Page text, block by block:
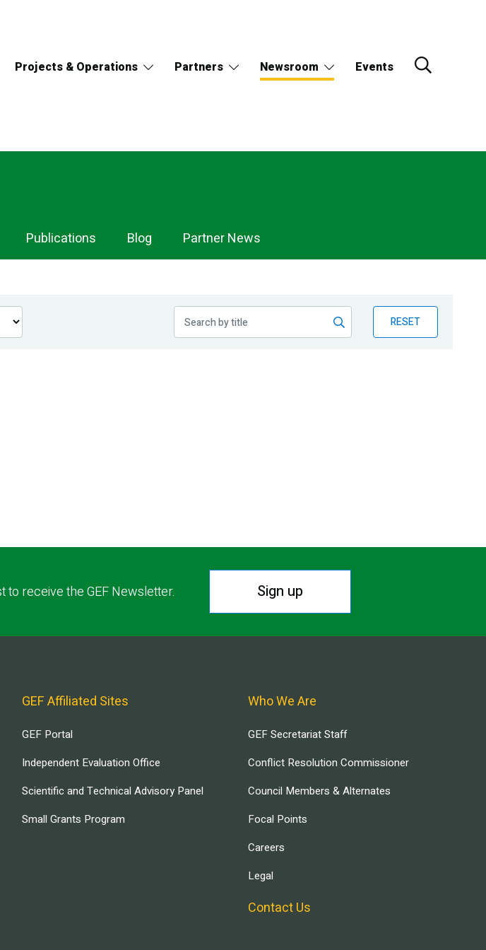
Projects & Operations Partners Newsroom Events
Publications Blog Partner News
RESET
receive the GEF Newsletter. Sign up
GEF Affiliated Sites
GEF Portal
Independent Evaluation Office
Scientific and Technical Advisory Panel
Small Grants Program
Who We Are
GEF Secretariat Staff
Conflict Resolution Commissioner
Council Members & Alternates
Focal Points
Careers
Legal
Contact Us